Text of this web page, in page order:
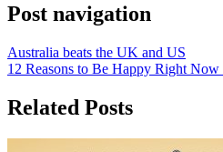
Post navigation
Australia beats the UK and US
12 Reasons to Be Happy Right Now
Related Posts